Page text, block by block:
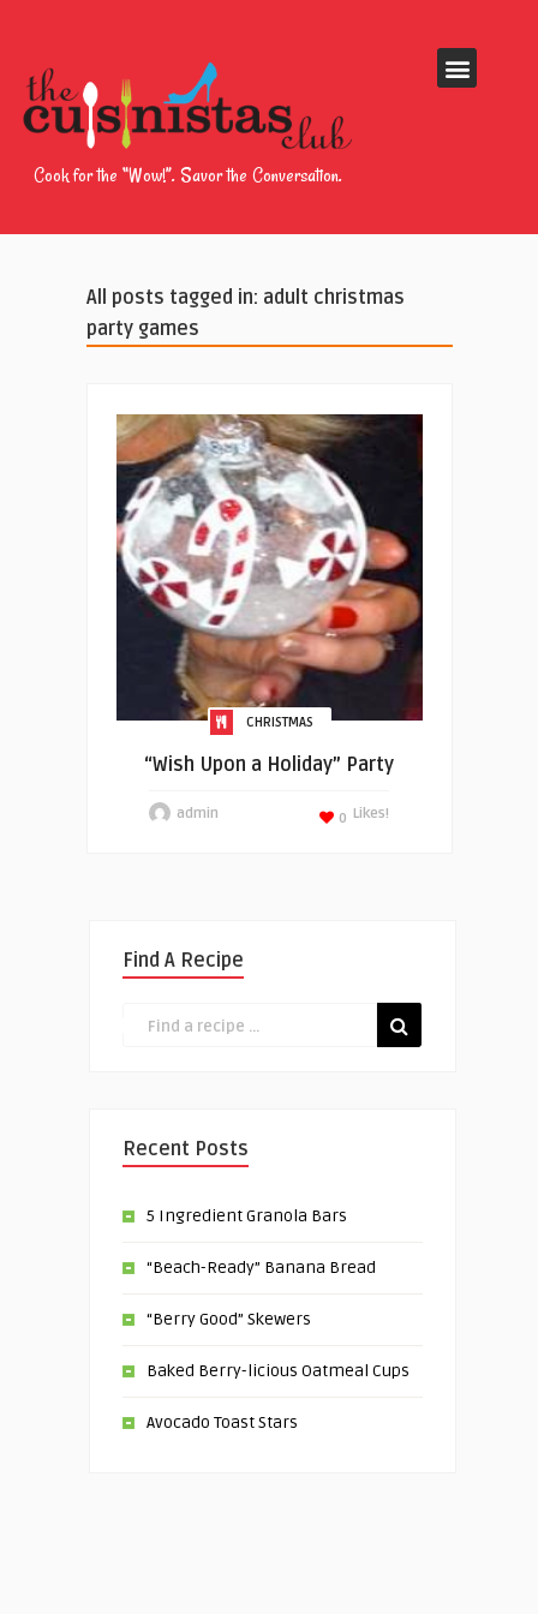
Cook for the “Wow!”. Savor the Conversation.
All posts tagged in: adult christmas
party games
CHRISTMAS
“Wish Upon a Holiday” Party
admin Likes!
0
Find A Recipe
Recent Posts
5 Ingredient Granola Bars
“Beach-Ready” Banana Bread
“Berry Good” Skewers
Baked Berry-licious Oatmeal Cups
Avocado Toast Stars